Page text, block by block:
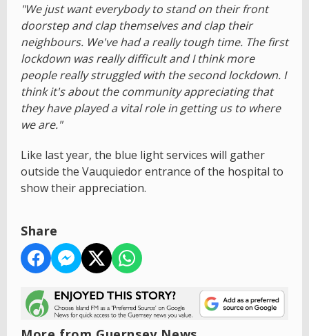
"We just want everybody to stand on their front
doorstep and clap themselves and clap their
neighbours. We've had a really tough time. The first
lockdown was really difficult and I think more
people really struggled with the second lockdown. I
think it's about the community appreciating that
they have played a vital role in getting us to where
we are."
Like last year, the blue light services will gather
outside the Vauquiedor entrance of the hospital to
show their appreciation.
Share